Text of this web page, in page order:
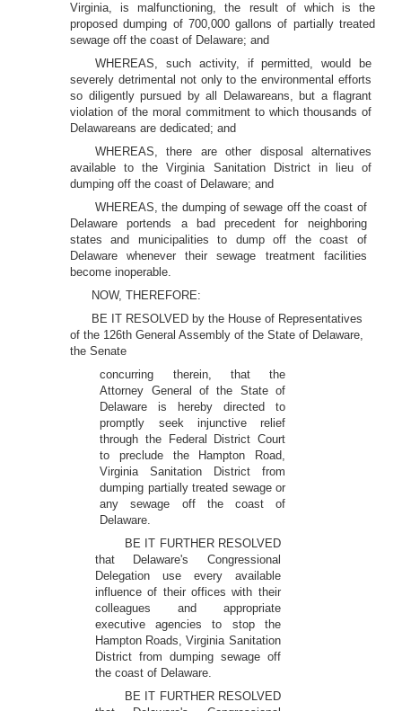
Virginia, is malfunctioning, the result of which is the
proposed dumping of 700,000 gallons of partially treated
sewage off the coast of Delaware; and
WHEREAS, such activity, if permitted, would be
severely detrimental not only to the environmental efforts
so diligently pursued by all Delawareans, but a flagrant
violation of the moral commitment to which thousands of
Delawareans are dedicated; and
WHEREAS, there are other disposal alternatives
available to the Virginia Sanitation District in lieu of
dumping off the coast of Delaware; and
WHEREAS, the dumping of sewage off the coast of
Delaware portends a bad precedent for neighboring
states and municipalities to dump off the coast of
Delaware whenever their sewage treatment facilities
become inoperable.
NOW, THEREFORE:
BE IT RESOLVED by the House of Representatives
of the 126th General Assembly of the State of Delaware,
the Senate
concurring therein, that the
Attorney General of the State of
Delaware is hereby directed to
promptly seek injunctive relief
through the Federal District Court
to preclude the Hampton Road,
Virginia Sanitation District from
dumping partially treated sewage or
any sewage off the coast of
Delaware.
BE IT FURTHER RESOLVED
that Delaware's Congressional
Delegation use every available
influence of their offices with their
colleagues and appropriate
executive agencies to stop the
Hampton Roads, Virginia Sanitation
District from dumping sewage off
the coast of Delaware.
BE IT FURTHER RESOLVED